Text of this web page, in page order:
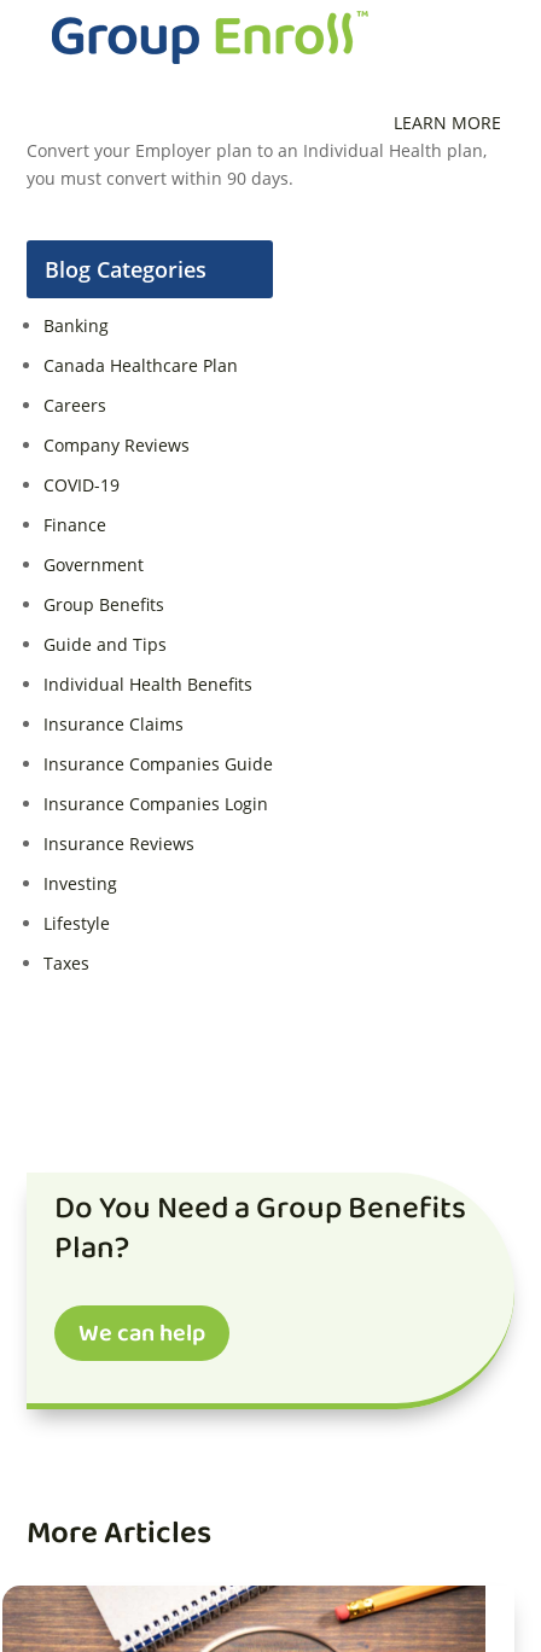
LEARN MORE
Convert your Employer plan to an Individual Health plan,
you must convert within 90 days.
Blog Categories
Banking
Canada Healthcare Plan
Careers
Company Reviews
COVID-19
Finance
Government
Group Benefits
Guide and Tips
Individual Health Benefits
Insurance Claims
Insurance Companies Guide
Insurance Companies Login
Insurance Reviews
Investing
Lifestyle
Taxes
Do You Need a Group Benefits
Plan?
We can help
More Articles